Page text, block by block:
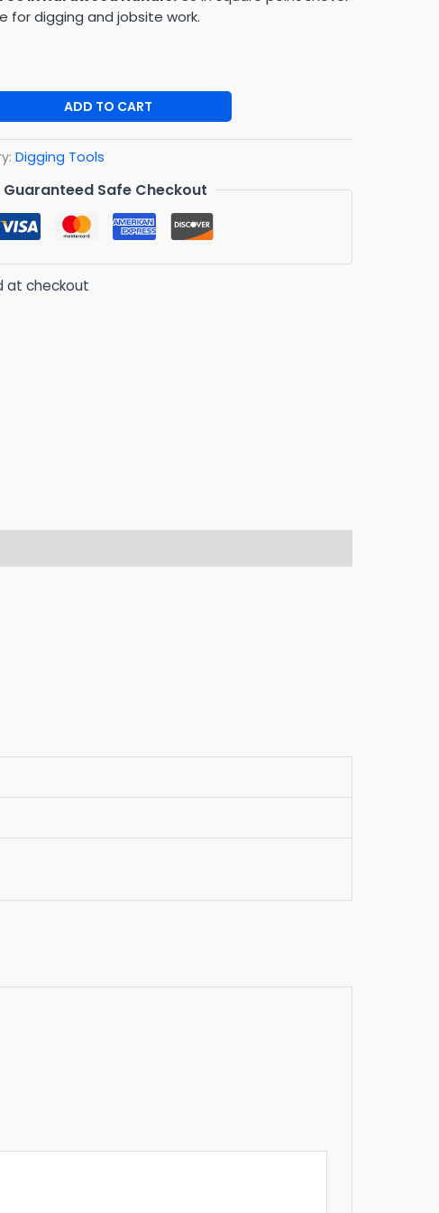
for digging and jobsite work.
ADD TO CART
Digging Tools
Guaranteed Safe Checkout
at checkout